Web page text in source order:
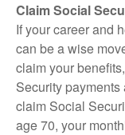
Claim Social
If your career and
can be a wise
claim your
Security
claim Social
age 70, your